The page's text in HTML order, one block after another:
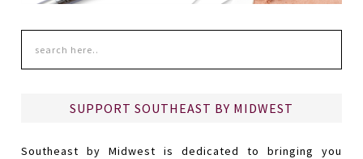
SUPPORT SOUTHEAST BY MIDWEST
Southeast by Midwest is dedicated to bringing you